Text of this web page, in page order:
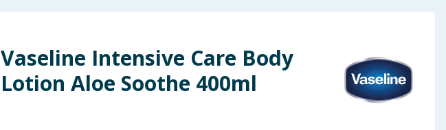
Vaseline Intensive Care Body
Lotion Aloe Soothe 400ml